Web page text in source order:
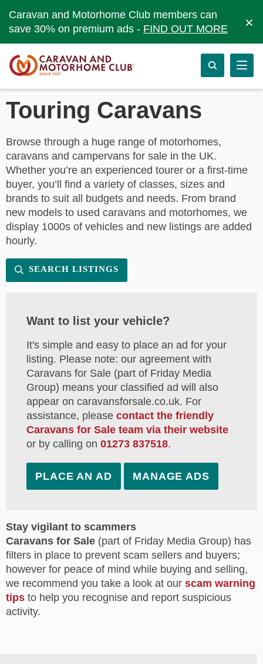
Caravan and Motorhome Club members can
save 30% on premium ads - FIND OUT MORE ×
Touring Caravans
Browse through a huge range of motorhomes,
caravans and campervans for sale in the UK.
Whether you’re an experienced tourer or a first-time
buyer, you’ll find a variety of classes, sizes and
brands to suit all budgets and needs. From brand
new models to used caravans and motorhomes, we
display 1000s of vehicles and new listings are added
hourly.
SEARCH LISTINGS
Want to list your vehicle?
It's simple and easy to place an ad for your
listing. Please note: our agreement with
Caravans for Sale (part of Friday Media
Group) means your classified ad will also
appear on caravansforsale.co.uk. For
assistance, please contact the friendly
Caravans for Sale team via their website
or by calling on 01273 837518.
PLACE AN AD MANAGE ADS
Stay vigilant to scammers
Caravans for Sale (part of Friday Media Group) has
filters in place to prevent scam sellers and buyers;
however for peace of mind while buying and selling,
we recommend you take a look at our scam warning
tips to help you recognise and report suspicious
activity.